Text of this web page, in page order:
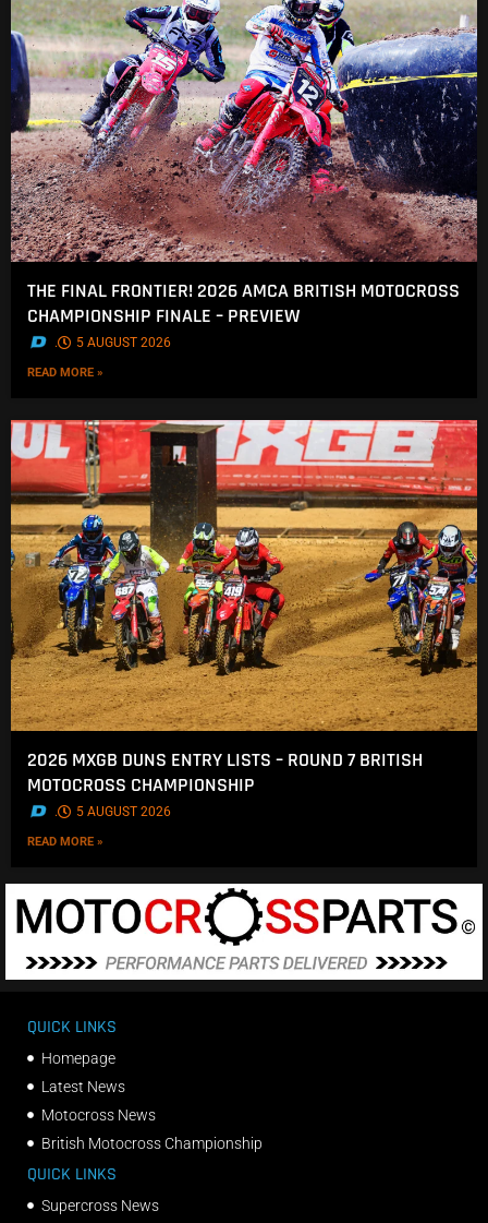
THE FINAL FRONTIER! 2026 AMCA BRITISH MOTOCROSS
CHAMPIONSHIP FINALE – PREVIEW
. 5 AUGUST 2026
READ MORE »
2026 MXGB DUNS ENTRY LISTS – ROUND 7 BRITISH
MOTOCROSS CHAMPIONSHIP
. 5 AUGUST 2026
READ MORE »
QUICK LINKS
Homepage
Latest News
Motocross News
British Motocross Championship
QUICK LINKS
Supercross News